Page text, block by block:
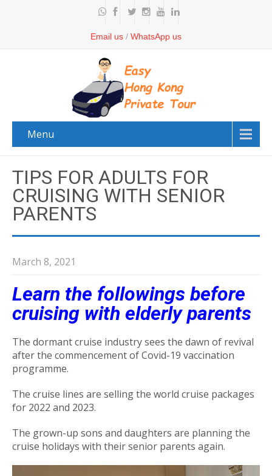
Email us / WhatsApp us
Menu
TIPS FOR ADULTS FOR
CRUISING WITH SENIOR
PARENTS
March 8, 2021
Learn the followings before
cruising with elderly parents
The dormant cruise industry sees the dawn of revival
after the commencement of Covid-19 vaccination
programme.
The cruise lines are selling the world cruise packages
for 2022 and 2023.
The grown-up sons and daughters are planning the
cruise holidays with their senior parents again.